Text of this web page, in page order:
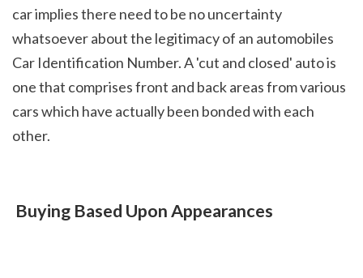
car implies there need to be no uncertainty
whatsoever about the legitimacy of an automobiles
Car Identification Number. A 'cut and closed' auto is
one that comprises front and back areas from various
cars which have actually been bonded with each
other.
Buying Based Upon Appearances